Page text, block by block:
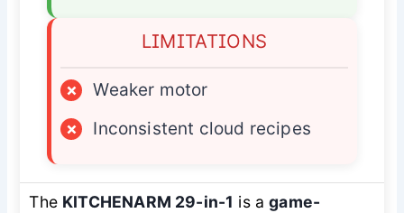
LIMITATIONS
×
Weaker motor
×
Inconsistent cloud recipes
The KITCHENARM 29-in-1 is agame-